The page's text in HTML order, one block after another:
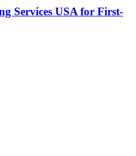
Services USA for First-